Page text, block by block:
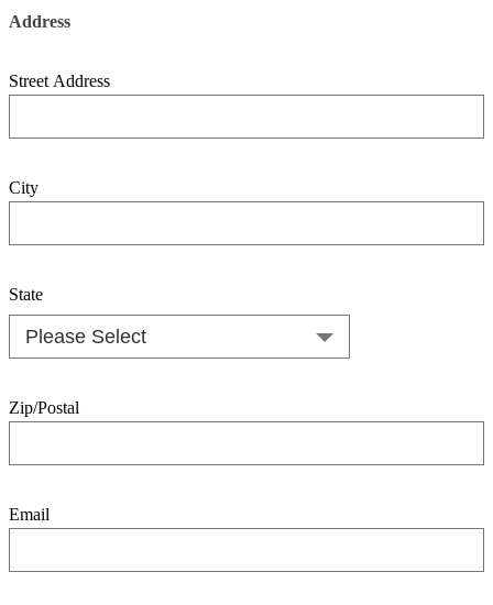
Address
Street Address
City
State
Zip/Postal
Email